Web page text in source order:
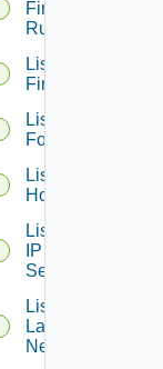
Firewall
Rules
List
Firewalls
List
Folders
List
Hosts
List
IP
Sets
List
Layer2
Networks